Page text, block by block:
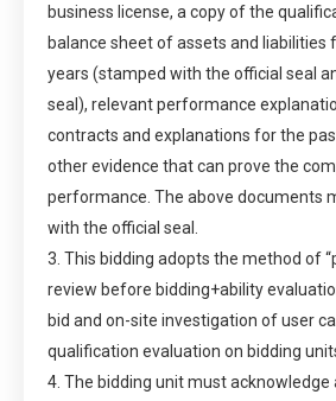
business license, a copy of the
balance sheet of assets and liabilities
years (stamped with the official seal
seal), relevant performance
contracts and explanations for the
other evidence that can prove the
performance. The above documents
with the official seal.
3. This bidding adopts the method of
review before bidding+ability
bid and on-site investigation of user
qualification evaluation on bidding
4. The bidding unit must acknowledge